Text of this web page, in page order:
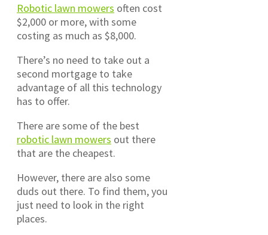
Robotic lawn mowers often cost
$2,000 or more, with some
costing as much as $8,000.
There’s no need to take out a
second mortgage to take
advantage of all this technology
has to offer.
There are some of the best
robotic lawn mowers out there
that are the cheapest.
However, there are also some
duds out there. To find them, you
just need to look in the right
places.